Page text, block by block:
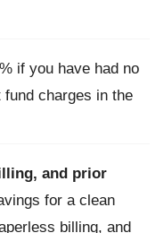
if you have had no
charges in the
and prior
for a clean
billing, and